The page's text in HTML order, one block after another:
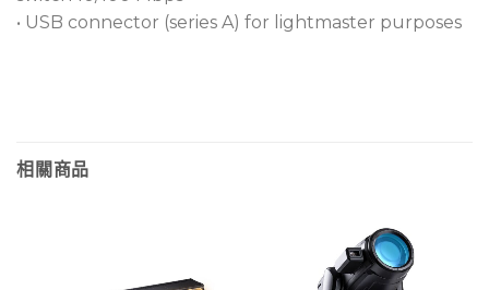
• USB connector (series A) for lightmaster purposes
相關商品